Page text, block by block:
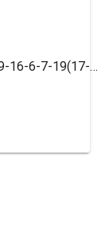
InChI=1S/C26H25N5O3/c1-2-23(32)29-16-6-7-19(17-29)30-22-14-15-28-25(27)24(22)31(26(30)33)18-10-12-21(13-11-18)34-20-8-4-3-5-9-20/h2-5,8-15,19H,1,6-7,16-17H2,(H2,27,28)/t19-/m1/s1